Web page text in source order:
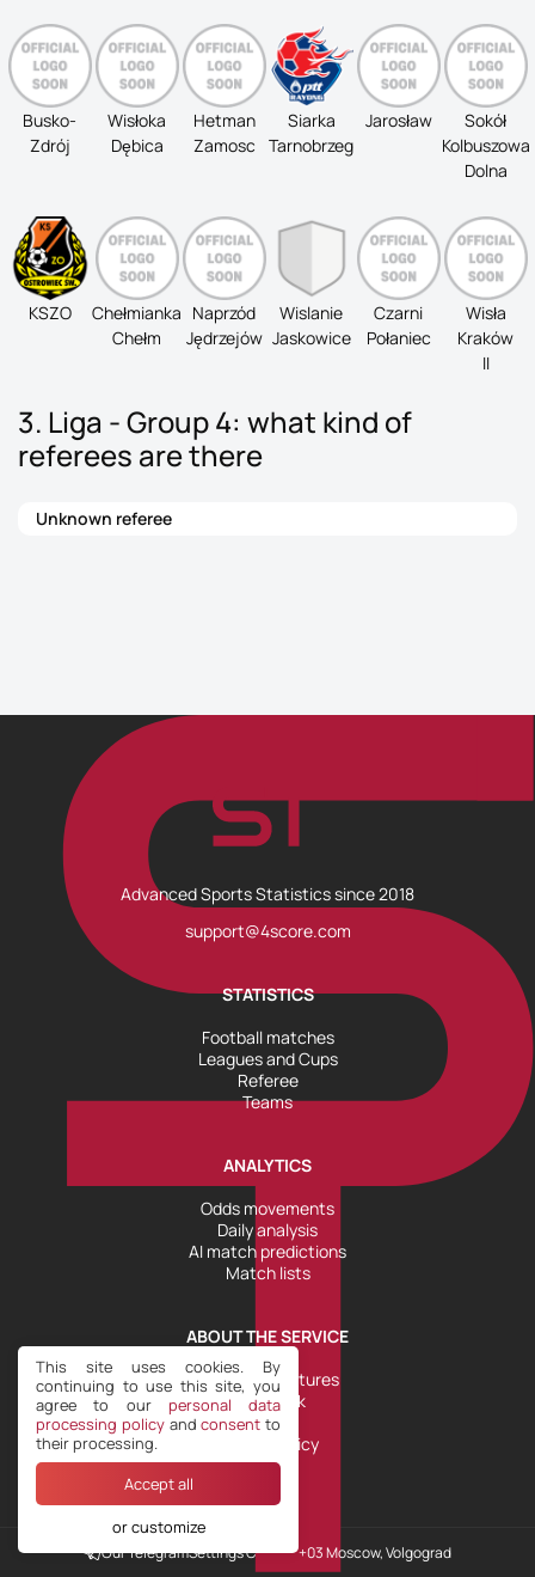
Busko-
Zdrój
Wisłoka
Dębica
Hetman
Zamosc
Siarka
Tarnobrzeg
Jarosław
Sokół
Kolbuszowa
Dolna
KSZO
Chełmianka
Chełm
Naprzód
Jędrzejów
Wislanie
Jaskowice
Czarni
Połaniec
Wisła
Kraków
II
3. Liga - Group 4: what kind of
referees are there
Unknown referee
Advanced Sports Statistics since 2018
support@4score.com
STATISTICS
Football matches
Leagues and Cups
Referee
Teams
ANALYTICS
Odds movements
Daily analysis
AI match predictions
Match lists
ABOUT THE SERVICE
Tools and Features
Help Desk
Plans
Refund Policy
Our TelegramSettings COOKIE+03 Moscow, Volgograd
This site uses cookies. By
continuing to use this site, you
agree to our personal data
processing policyandconsent to
their processing.
Accept all
or customize